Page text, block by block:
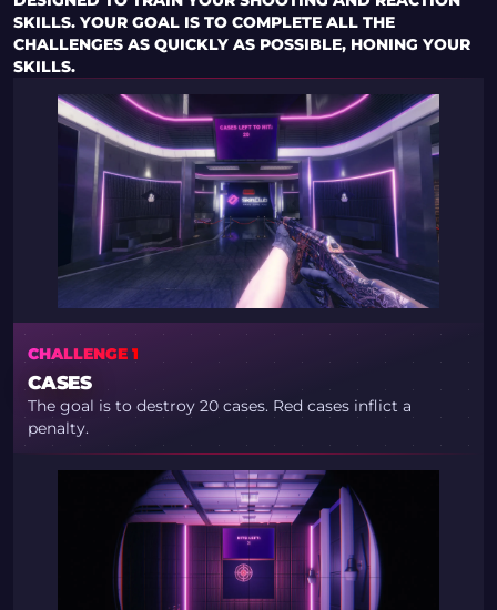
SKILLS. YOUR GOAL IS TO COMPLETE ALL THE
CHALLENGES AS QUICKLY AS POSSIBLE, HONING YOUR
SKILLS.
CHALLENGE 1
CASES
The goal is to destroy 20 cases. Red cases inflict a
penalty.